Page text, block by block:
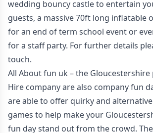
wedding bouncy castle to entertain
guests, a massive 70ft long inflatable
for an end of term school event or
for a staff party. For further details
touch.
All About fun uk – the Gloucestershire
Hire company are also company fun
are able to offer quirky and
games to help make your
fun day stand out from the crowd.